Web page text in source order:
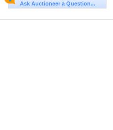
Ask Auctioneer a Question...